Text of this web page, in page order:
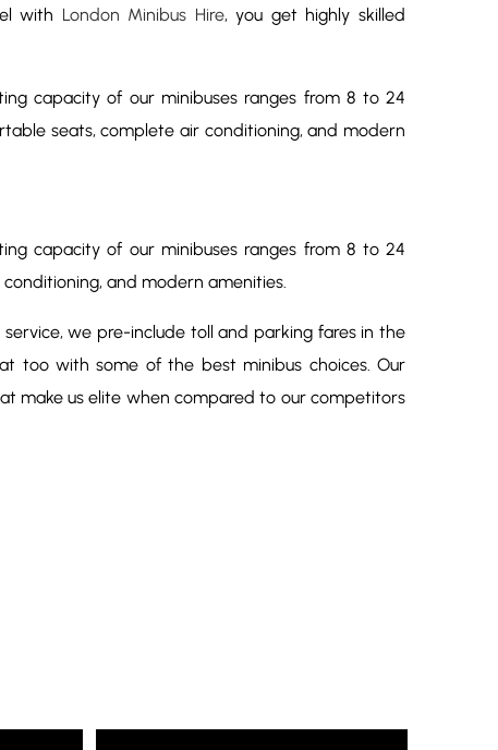
with London Minibus Hire, you get highly skilled
capacity of our minibuses ranges from 8 to 24
seats, complete air conditioning, and modern
capacity of our minibuses ranges from 8 to 24
and modern amenities.
we pre-include toll and parking fares in the
too with some of the best minibus choices. Our
make us elite when compared to our competitors